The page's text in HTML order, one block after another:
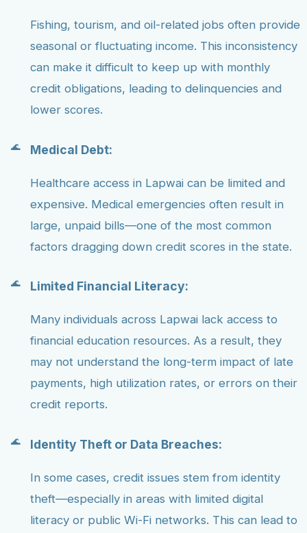
Fishing, tourism, and oil-related jobs often provide
seasonal or fluctuating income. This inconsistency
can make it difficult to keep up with monthly
credit obligations, leading to delinquencies and
lower scores.
Medical Debt:
Healthcare access in Lapwai can be limited and
expensive. Medical emergencies often result in
large, unpaid bills—one of the most common
factors dragging down credit scores in the state.
Limited Financial Literacy:
Many individuals across Lapwai lack access to
financial education resources. As a result, they
may not understand the long-term impact of late
payments, high utilization rates, or errors on their
credit reports.
Identity Theft or Data Breaches:
In some cases, credit issues stem from identity
theft—especially in areas with limited digital
literacy or public Wi-Fi networks. This can lead to